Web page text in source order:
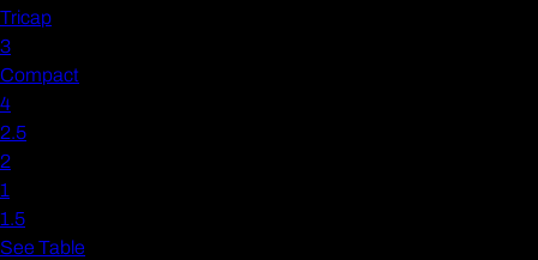
Tricap
3
Compact
4
2.5
2
1
1.5
See Table